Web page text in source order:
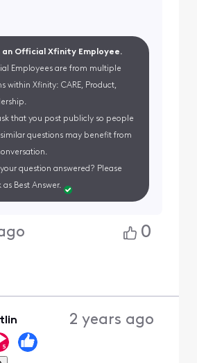
an Official Xfinity Employee.
Employees are from multiple
within Xfinity: CARE, Product,
that you post publicly so people
questions may benefit from
question answered? Please
as Best Answer.
0
2 years ago